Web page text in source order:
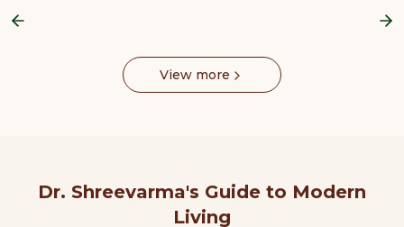
Previous slide
View more
Dr. Shreevarma's Guide to Modern
Living